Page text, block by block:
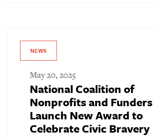
NEWS
May 20, 2025
National Coalition of
Nonprofits and Funders
Launch New Award to
Celebrate Civic Bravery